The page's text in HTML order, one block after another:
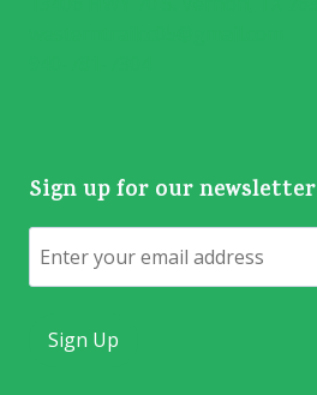
Sign up for our newsletter